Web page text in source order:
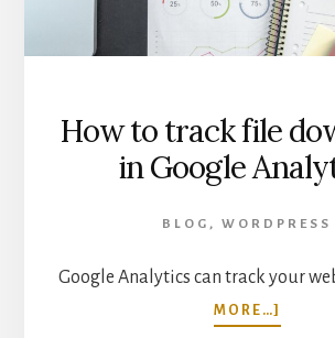
How to track file
in Google
BLOG , WORDPRESS
Google Analytics can track your
MORE…]
HOW